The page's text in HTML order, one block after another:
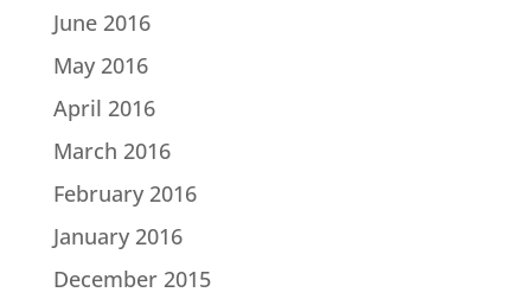
June 2016
May 2016
April 2016
March 2016
February 2016
January 2016
December 2015